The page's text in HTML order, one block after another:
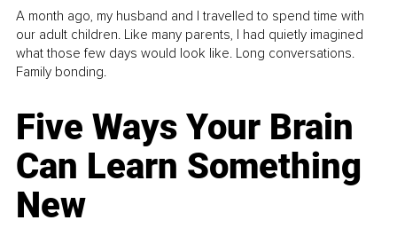
A month ago, my husband and I travelled to spend time with
our adult children. Like many parents, I had quietly imagined
what those few days would look like. Long conversations.
Family bonding.
Five Ways Your Brain
Can Learn Something
New